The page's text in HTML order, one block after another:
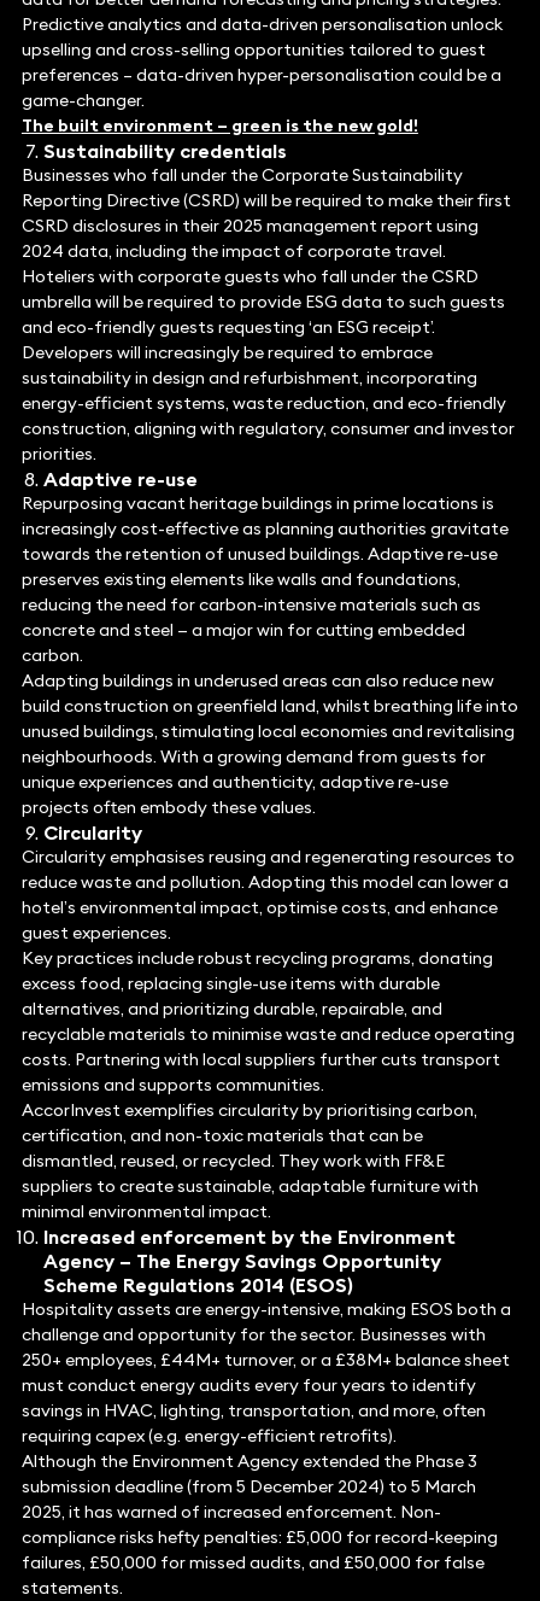
Predictive analytics and data-driven personalisation unlock
upselling and cross-selling opportunities tailored to guest
preferences – data-driven hyper-personalisation could be a
game-changer.
The built environment – green is the new gold!
Sustainability credentials
Businesses who fall under the Corporate Sustainability
Reporting Directive (CSRD) will be required to make their first
CSRD disclosures in their 2025 management report using
2024 data, including the impact of corporate travel.
Hoteliers with corporate guests who fall under the CSRD
umbrella will be required to provide ESG data to such guests
and eco-friendly guests requesting ‘an ESG receipt’.
Developers will increasingly be required to embrace
sustainability in design and refurbishment, incorporating
energy-efficient systems, waste reduction, and eco-friendly
construction, aligning with regulatory, consumer and investor
priorities.
Adaptive re-use
Repurposing vacant heritage buildings in prime locations is
increasingly cost-effective as planning authorities gravitate
towards the retention of unused buildings. Adaptive re-use
preserves existing elements like walls and foundations,
reducing the need for carbon-intensive materials such as
concrete and steel — a major win for cutting embedded
carbon.
Adapting buildings in underused areas can also reduce new
build construction on greenfield land, whilst breathing life into
unused buildings, stimulating local economies and revitalising
neighbourhoods. With a growing demand from guests for
unique experiences and authenticity, adaptive re-use
projects often embody these values.
Circularity
Circularity emphasises reusing and regenerating resources to
reduce waste and pollution. Adopting this model can lower a
hotel’s environmental impact, optimise costs, and enhance
guest experiences.
Key practices include robust recycling programs, donating
excess food, replacing single-use items with durable
alternatives, and prioritizing durable, repairable, and
recyclable materials to minimise waste and reduce operating
costs. Partnering with local suppliers further cuts transport
emissions and supports communities.
AccorInvest exemplifies circularity by prioritising carbon,
certification, and non-toxic materials that can be
dismantled, reused, or recycled. They work with FF&E
suppliers to create sustainable, adaptable furniture with
minimal environmental impact.
Increased enforcement by the Environment
Agency – The Energy Savings Opportunity
Scheme Regulations 2014 (ESOS)
Hospitality assets are energy-intensive, making ESOS both a
challenge and opportunity for the sector. Businesses with
250+ employees, £44M+ turnover, or a £38M+ balance sheet
must conduct energy audits every four years to identify
savings in HVAC, lighting, transportation, and more, often
requiring capex (e.g. energy-efficient retrofits).
Although the Environment Agency extended the Phase 3
submission deadline (from 5 December 2024) to 5 March
2025, it has warned of increased enforcement. Non-
compliance risks hefty penalties: £5,000 for record-keeping
failures, £50,000 for missed audits, and £50,000 for false
statements.